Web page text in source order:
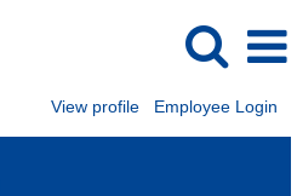
View profile Employee Login